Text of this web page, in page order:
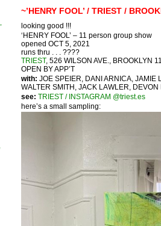
~’HENRY FOOL’ / TRIEST /
looking good !!!
‘HENRY FOOL’ – 11 person group show
opened OCT 5, 2021
runs thru . . . ????
TRIEST, 526 WILSON AVE., BROOKLYN
OPEN BY APP’T
with: JOE SPEIER, DANI ARNICA, JAMIE
WALTER SMITH, JACK LAWLER,
see: TRIEST / INSTAGRAM @triest.es
here’s a small sampling: